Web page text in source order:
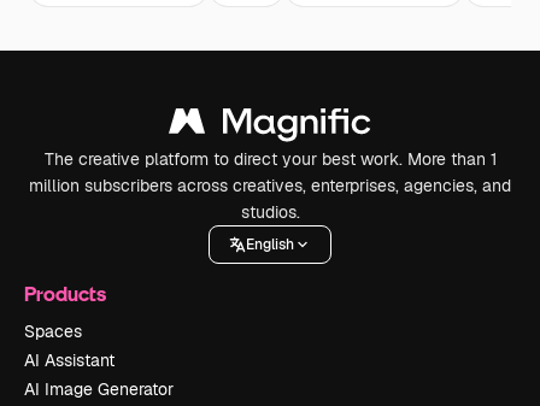
The creative platform to direct your best work. More than 1
million subscribers across creatives, enterprises, agencies, and
studios.
English
Products
Spaces
AI Assistant
AI Image Generator